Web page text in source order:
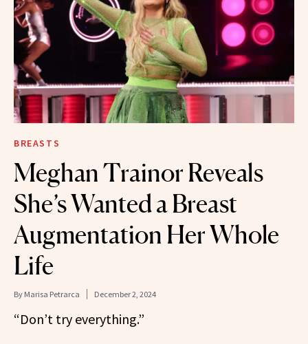
BREASTS
Meghan Trainor Reveals
She’s Wanted a Breast
Augmentation Her Whole
Life
By Marisa Petrarca December 2, 2024
“Don’t try everything.”